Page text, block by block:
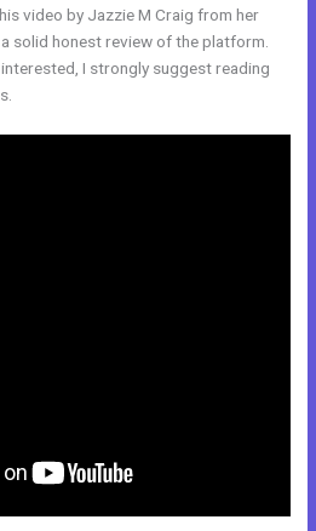
video by Jazzie M Craig from her
solid honest review of the platform.
I strongly suggest reading